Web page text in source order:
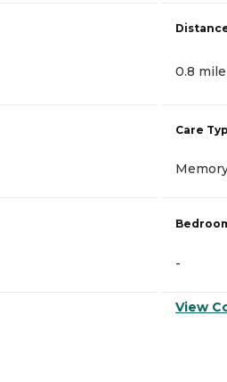
0.8
Care
-
View